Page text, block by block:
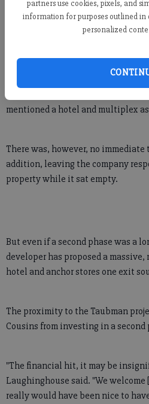
partners use cookies, pixels, and
information for purposes outlined in
personalized
known?'"
mentioned a hotel and multiplex
There was, however, no
addition, leaving the company
property while it sat empty.
But even if a second phase was a
developer has proposed a
hotel and anchor stores one exit
The proximity to the Taubman
Cousins from investing in a second
"The financial hit, it may be
Laughinghouse said. "We
really would have been nice to